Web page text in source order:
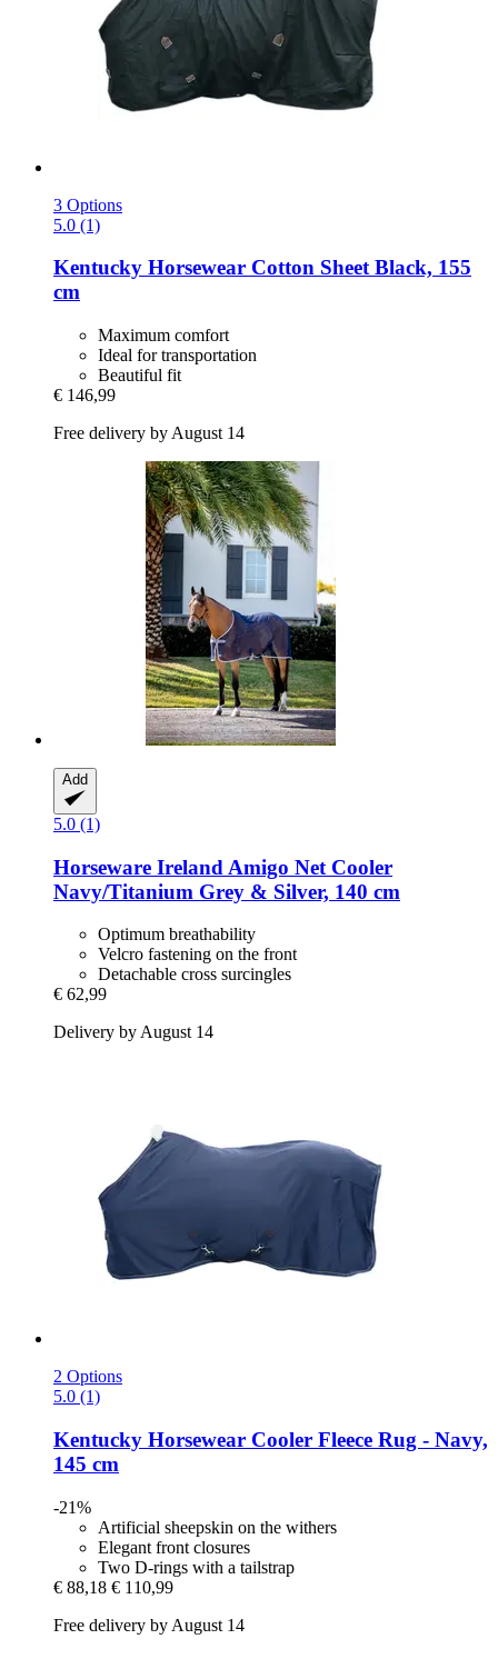
3 Options
5.0 (1)
Kentucky Horsewear Cotton Sheet Black, 155
cm
Maximum comfort
Ideal for transportation
Beautiful fit
€ 146,99
Free delivery by August 14
Add
5.0 (1)
Horseware Ireland Amigo Net Cooler
Navy/Titanium Grey & Silver, 140 cm
Optimum breathability
Velcro fastening on the front
Detachable cross surcingles
€ 62,99
Delivery by August 14
2 Options
5.0 (1)
Kentucky Horsewear Cooler Fleece Rug -​ Navy,
145 cm
-21%
Artificial sheepskin on the withers
Elegant front closures
Two D-rings with a tailstrap
€ 88,18 € 110,99
Free delivery by August 14